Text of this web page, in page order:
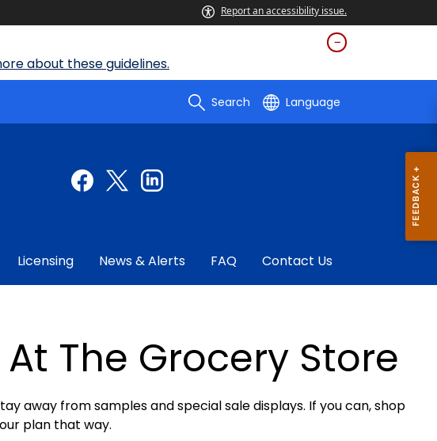
Report an accessibility issue.
about these guidelines.
Search Language
Licensing News & Alerts FAQ Contact Us
The Grocery Store
away from samples and special sale displays. If you can, shop
plan that way.